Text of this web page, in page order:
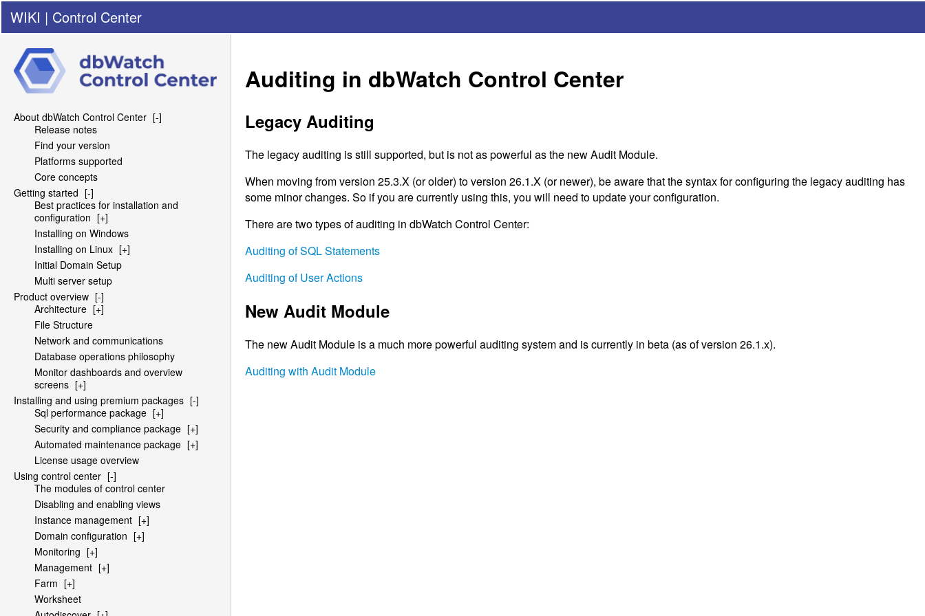
WIKI | Control Center
About dbWatch Control Center [-]
Release notes
Find your version
Platforms supported
Core concepts
Getting started [-]
Best practices for installation and
configuration [+]
Installing on Windows
Installing on Linux [+]
Initial Domain Setup
Multi server setup
Product overview [-]
Architecture [+]
File Structure
Network and communications
Database operations philosophy
Monitor dashboards and overview
screens [+]
Installing and using premium packages [-]
Sql performance package [+]
Security and compliance package [+]
Automated maintenance package [+]
License usage overview
Using control center [-]
The modules of control center
Disabling and enabling views
Instance management [+]
Domain configuration [+]
Monitoring [+]
Management [+]
Farm [+]
Worksheet
Auditing in dbWatch Control Center
Legacy Auditing
The legacy auditing is still supported, but is not as powerful as the new Audit Module.
When moving from version 25.3.X (or older) to version 26.1.X (or newer), be aware that the syntax for configuring the legacy auditing has
some minor changes. So if you are currently using this, you will need to update your configuration.
There are two types of auditing in dbWatch Control Center:
Auditing ofSQLStatements
Auditing of User Actions
New Audit Module
The new Audit Module is a much more powerful auditing system and is currently in beta (as of version 26.1.x).
Auditing with Audit Module